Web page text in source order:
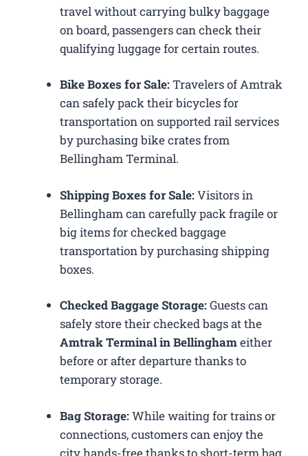
travel without carrying bulky baggage
on board, passengers can check their
qualifying luggage for certain routes.
Bike Boxes for Sale:Travelers of Amtrak
can safely pack their bicycles for
transportation on supported rail services
by purchasing bike crates from
Bellingham Terminal.
Shipping Boxes for Sale:Visitors in
Bellingham can carefully pack fragile or
big items for checked baggage
transportation by purchasing shipping
boxes.
Checked Baggage Storage:Guests can
safely store their checked bags at the
Amtrak Terminal in Bellinghameither
before or after departure thanks to
temporary storage.
Bag Storage:While waiting for trains or
connections, customers can enjoy the
city hands-free thanks to short-term bag